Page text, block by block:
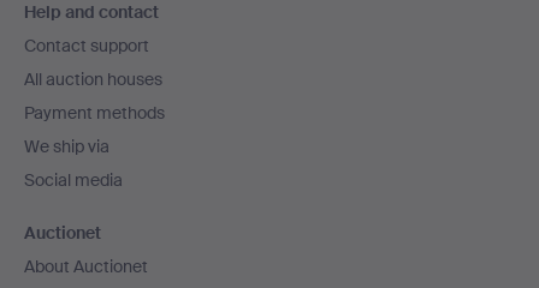
navigation
Help and contact
Contact support
All auction houses
Payment methods
We ship via
Social media
Auctionet
About Auctionet